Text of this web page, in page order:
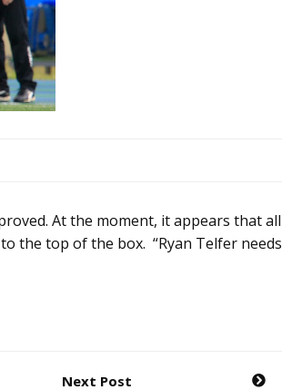
At the moment, it appears that all
the top of the box. “Ryan Telfer needs
Next Post